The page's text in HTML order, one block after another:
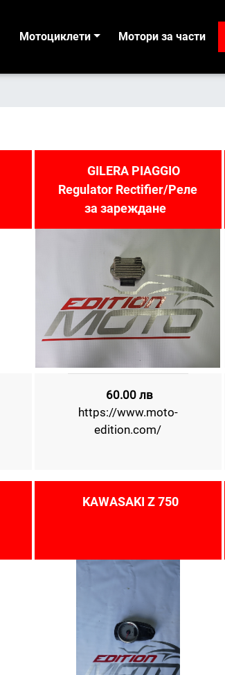
Мотоциклети Мотори за части
GILERA PIAGGIO
Regulator Rectifier/Реле
за зареждане
60.00 лв
https://www.moto-
edition.com/
KAWASAKI Z 750